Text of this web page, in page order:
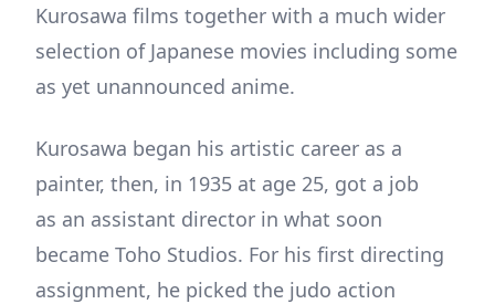
Kurosawa films together with a much wider
selection of Japanese movies including some
as yet unannounced anime.
Kurosawa began his artistic career as a
painter, then, in 1935 at age 25, got a job
as an assistant director in what soon
became Toho Studios. For his first directing
assignment, he picked the judo action